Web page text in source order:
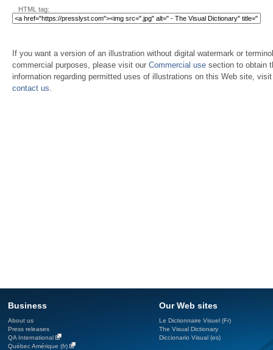
HTML tag:
If you want a version of an illustration without digital watermark or
commercial purposes, please visit our Commercial use section to obtain
information regarding permitted uses of illustrations on this Web site,
contact us.
Business
About us
Press releases
QA International
Québec Amérique (fr)
Our Web sites
Le Dictionnaire Visuel (Fr)
The Visual Dictionary
Diccionario Visual (es)